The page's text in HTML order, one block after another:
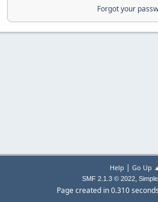
Forgot your
Help | Go Up
SMF 2.1.3 © 2022,
Page created in 0.310